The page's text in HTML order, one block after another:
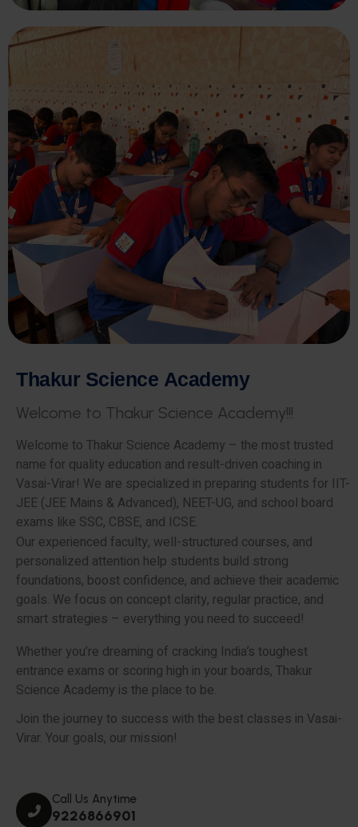
Thakur Science Academy
Welcome to Thakur Science Academy!!!
Welcome to Thakur Science Academy – the most trusted
name for quality education and result-driven coaching in
Vasai-Virar! We are specialized in preparing students for IIT-
JEE (JEE Mains & Advanced), NEET-UG, and school board
exams like SSC, CBSE, and ICSE.
Our experienced faculty, well-structured courses, and
personalized attention help students build strong
foundations, boost confidence, and achieve their academic
goals. We focus on concept clarity, regular practice, and
smart strategies – everything you need to succeed!
Whether you’re dreaming of cracking India’s toughest
entrance exams or scoring high in your boards, Thakur
Science Academy is the place to be.
Join the journey to success with the best classes in Vasai-
Virar. Your goals, our mission!
Call Us Anytime
9226866901